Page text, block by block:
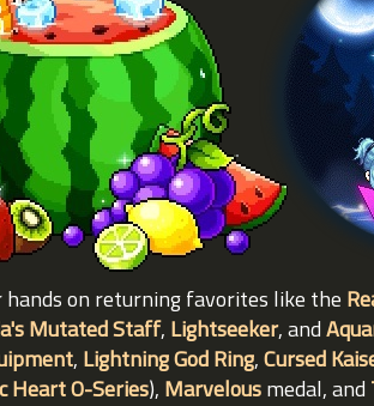
hands on returning favorites like the
Mutated Staff, Lightseeker, and
, Lightning God Ring,Cursed
Heart O-Series), Marvelousmedal, and